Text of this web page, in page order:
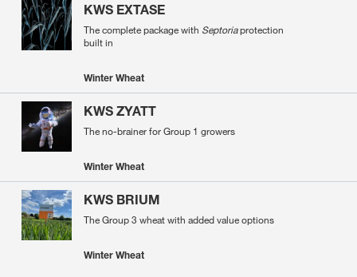
KWS EXTASE
The complete package with Septoriaprotection
built in
Winter Wheat
KWS ZYATT
The no-brainer for Group 1 growers
Winter Wheat
KWS BRIUM
The Group 3 wheat with added value options
Winter Wheat